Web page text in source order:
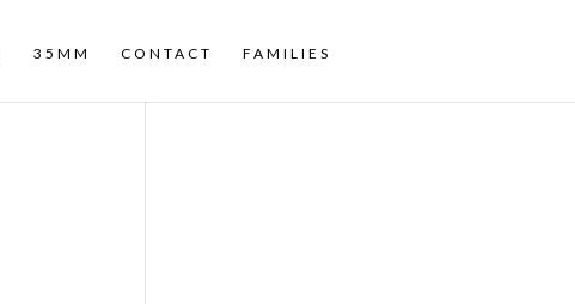
35MM CONTACT FAMILIES